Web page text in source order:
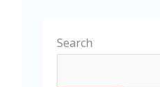
Search